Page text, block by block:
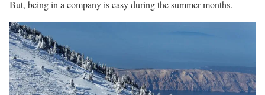
But, being in a company is easy during the summer months.